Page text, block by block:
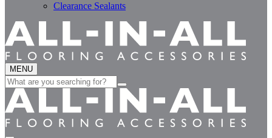
Clearance Sealants
MENU
Search
for: